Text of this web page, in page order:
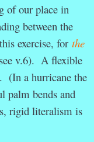
of our place in
between the
exercise, for the
v.6). A flexible
(In a hurricane the
palm bends and
rigid literalism is